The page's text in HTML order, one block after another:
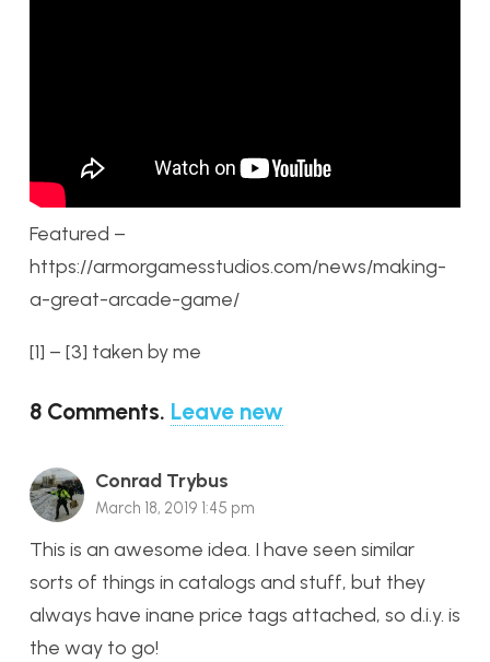
Featured –
https://armorgamesstudios.com/news/making-
a-great-arcade-game/
[1] – [3] taken by me
8 Comments. Leave new
Conrad Trybus
March 18, 2019 1:45 pm
This is an awesome idea. I have seen similar
sorts of things in catalogs and stuff, but they
always have inane price tags attached, so d.i.y. is
the way to go!